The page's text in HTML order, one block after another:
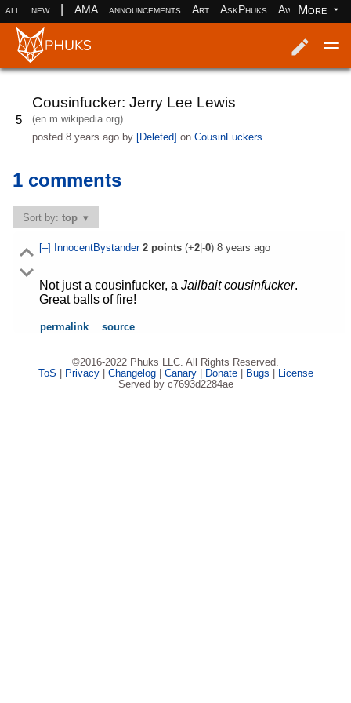
all new AMA announcements Art AskPhuks Aww books
More
5
Cousinfucker: Jerry Lee Lewis
(en.m.wikipedia.org)
posted8 years ago by [Deleted] onCousinFuckers
1 comments
Sort by:top
[–] InnocentBystander 2points(+2|-0) 8 years ago
Not just a cousinfucker, a Jailbait cousinfucker.
Great balls of fire!
permalink source
©2016-2022 Phuks LLC. All Rights Reserved.
ToS
Privacy| Changelog| Canary| Donate| Bugs
License
Served by c7693d2284ae